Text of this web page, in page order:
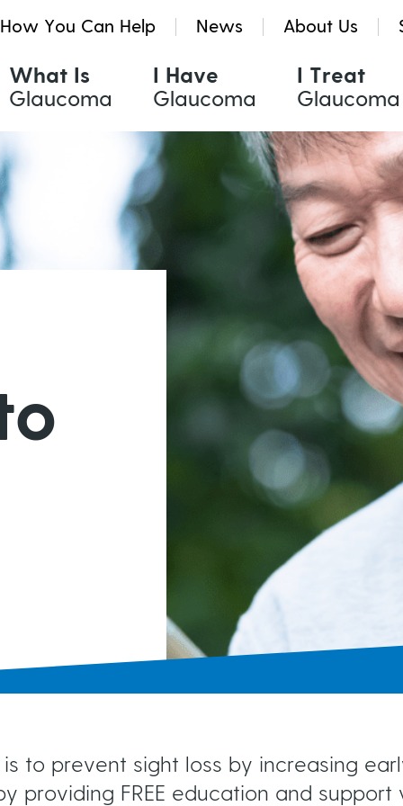
How You Can Help News About Us
What Is
Glaucoma
Glaucoma Treatments
MIGS
Frequently Asked Questions
I Have
Glaucoma
Resources & Tools
Glaucoma eNews
Find a Health Professional
Brochures & Fact Sheets
I Treat
Glaucoma
Quinlivan Research Grants
Kath Holmes Scholarships
to prevent sight loss by increasing
providing FREE education and